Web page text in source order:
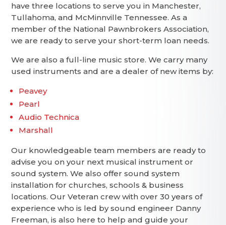
have three locations to serve you in Manchester,
Tullahoma, and McMinnville Tennessee. As a
member of the National Pawnbrokers Association,
we are ready to serve your short-term loan needs.
We are also a full-line music store. We carry many
used instruments and are a dealer of new items by:
Peavey
Pearl
Audio Technica
Marshall
Our knowledgeable team members are ready to
advise you on your next musical instrument or
sound system. We also offer sound system
installation for churches, schools & business
locations. Our Veteran crew with over 30 years of
experience who is led by sound engineer Danny
Freeman, is also here to help and guide your